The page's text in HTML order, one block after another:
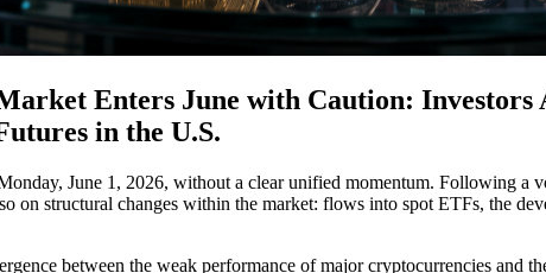
Enters June with Caution: Investors
in the U.S.
June 1, 2026, without a clear unified momentum. Following
on structural changes within the market: flows into spot ETFs, the
between the weak performance of major cryptocurrencies